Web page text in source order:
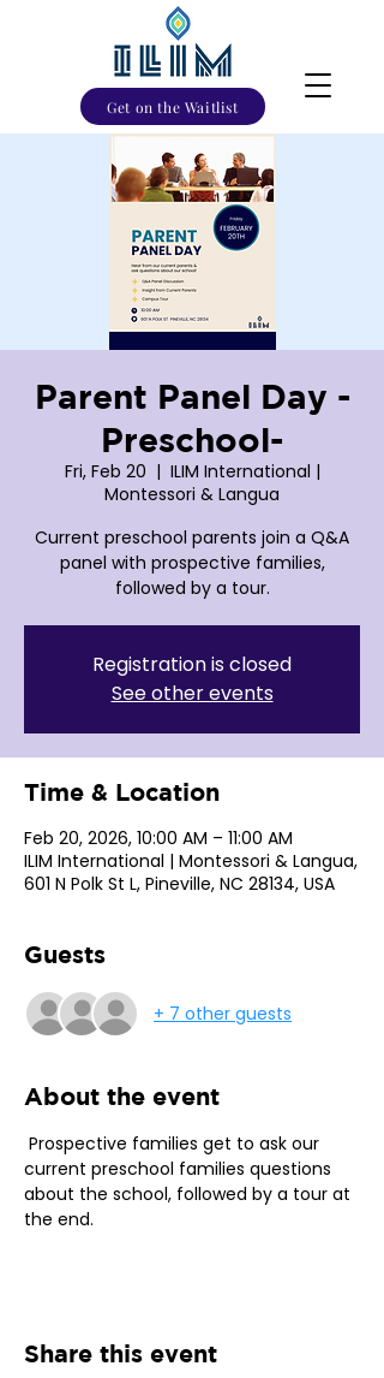
Get on the Waitlist
Parent Panel Day -
Preschool-
Fri, Feb 20
  |
ILIM International |
Montessori & Langua
Current preschool parents join a Q&A
panel with prospective families,
followed by a tour.
Registration is closed
See other events
Time & Location
Feb 20, 2026, 10:00 AM – 11:00 AM
ILIM International | Montessori & Langua,
601 N Polk St L, Pineville, NC 28134, USA
Guests
+ 7 other guests
About the event
current preschool families questions
about the school, followed by a tour at
the end.
Share this event